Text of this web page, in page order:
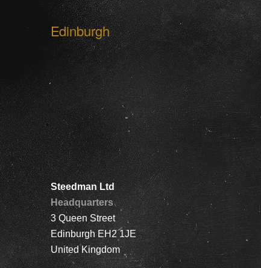
Edinburgh
Steedman Ltd
Headquarters
3 Queen Street
Edinburgh EH2 1JE
United Kingdom